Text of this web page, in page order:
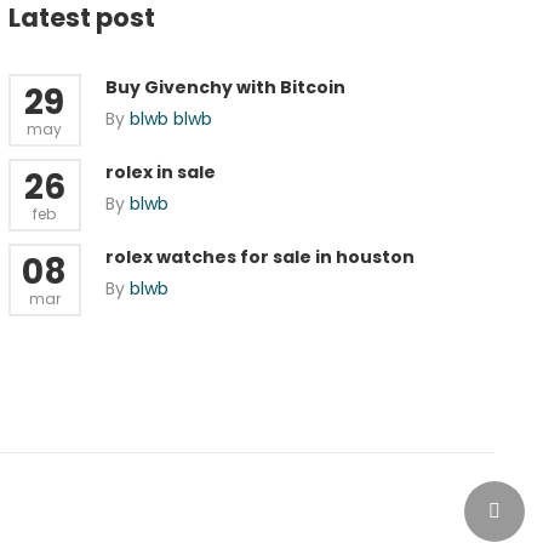
Latest post
29
may
Buy Givenchy with Bitcoin
By blwb blwb
26
feb
rolex in sale
By blwb
08
mar
rolex watches for sale in houston
By blwb